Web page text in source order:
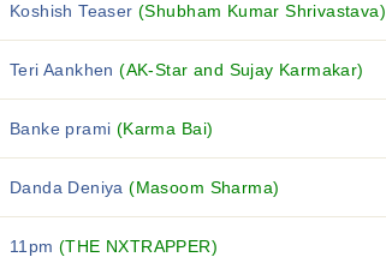
Koshish Teaser(Shubham Kumar Shrivastava)
Teri Aankhen(AK-Star and Sujay Karmakar)
Banke prami (Karma Bai)
Danda Deniya(Masoom Sharma)
11pm(THE NXTRAPPER)